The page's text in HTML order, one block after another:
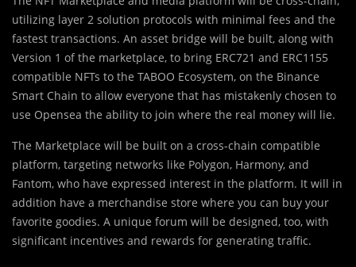
utilizing layer 2 solution protocols with minimal fees and the
fastest transactions. An asset bridge will be built, along with
Version 1 of the marketplace, to bring ERC721 and ERC1155
compatible NFTs to the TABOO Ecosystem, on the Binance
Smart Chain to allow everyone that has mistakenly chosen to
use Opensea the ability to join where the real money will lie.
The Marketplace will be built on a cross-chain compatible
platform, targeting networks like Polygon, Harmony, and
Fantom, who have expressed interest in the platform. It will in
addition have a merchandise store where you can buy your
favorite goodies. A unique forum will be designed, too, with
significant incentives and rewards for generating traffic.